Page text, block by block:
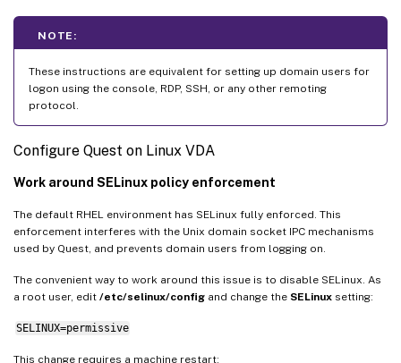
NOTE:
These instructions are equivalent for setting up domain users for
logon using the console, RDP, SSH, or any other remoting
protocol.
Configure Quest on Linux VDA
Work around SELinux policy enforcement
The default RHEL environment has SELinux fully enforced. This
enforcement interferes with the Unix domain socket IPC mechanisms
used by Quest, and prevents domain users from logging on.
The convenient way to work around this issue is to disable SELinux. As
a root user, edit /etc/selinux/config and change the SELinux setting:
SELINUX=permissive
This change requires a machine restart: